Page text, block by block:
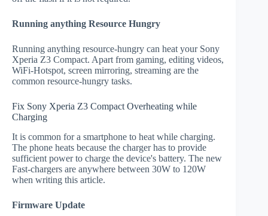
Running anything Resource Hungry
Running anything resource-hungry can heat your Sony
Xperia Z3 Compact. Apart from gaming, editing videos,
WiFi-Hotspot, screen mirroring, streaming are the
common resource-hungry tasks.
Fix Sony Xperia Z3 Compact Overheating while
Charging
It is common for a smartphone to heat while charging.
The phone heats because the charger has to provide
sufficient power to charge the device's battery. The new
Fast-chargers are anywhere between 30W to 120W
when writing this article.
Firmware Update